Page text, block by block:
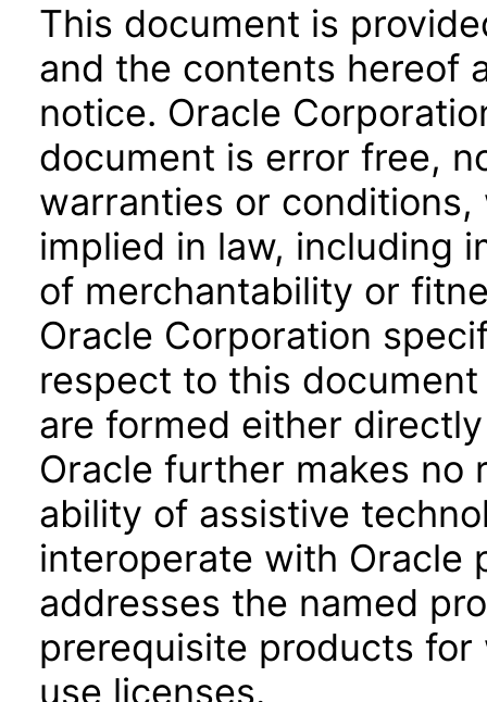
This document is
and the contents hereof
notice. Oracle
document is error free,
warranties or
implied in law, including
of merchantability or
Oracle Corporation
respect to this
are formed either
Oracle further makes no
ability of assistive
interoperate with Oracle
addresses the named
prerequisite products
use licenses.